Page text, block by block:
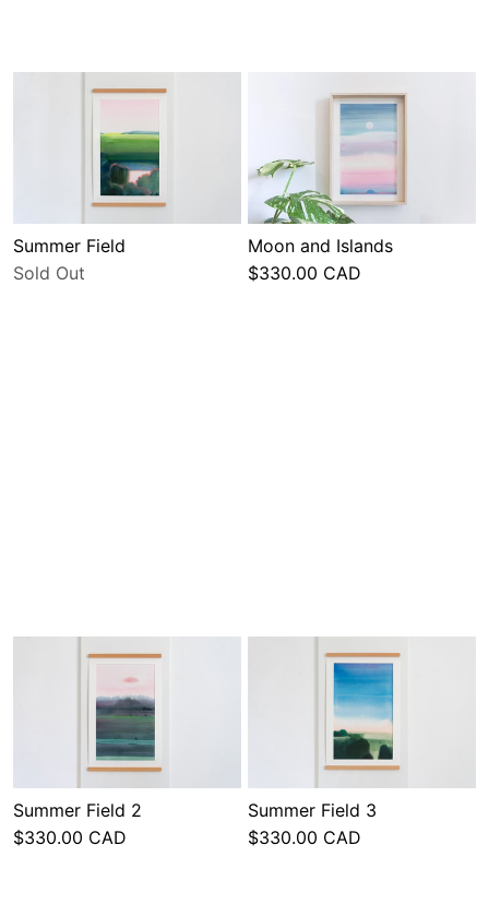
Summer Field
Sold Out
Moon and Islands
$330.00 CAD
Summer Field 2
$330.00 CAD
Summer Field 3
$330.00 CAD